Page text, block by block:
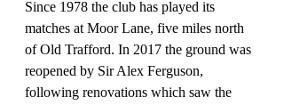
Since 1978 the club has played its
matches at Moor Lane, five miles north
of Old Trafford. In 2017 the ground was
reopened by Sir Alex Ferguson,
following renovations which saw the